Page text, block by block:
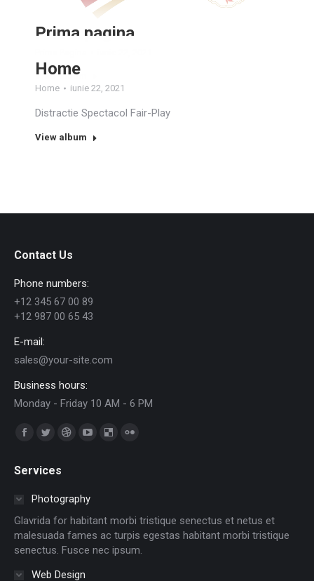
Prima pagina
View album
Home
Home iunie 22, 2021
Distractie Spectacol Fair-Play
View album
Contact Us
Phone numbers:
+12 345 67 00 89
+12 987 00 65 43
E-mail:
sales@your-site.com
Business hours:
Monday - Friday 10 AM - 6 PM
Find us on:
Facebook
opens
new
window
Twitter
opens
in
new
window
Dribbble
in
new
window
YouTube
in
new
window
Delicious
window
new
window
Services
Photography
Glavrida for habitant morbi tristique senectus et netus et
malesuada fames ac turpis egestas habitant morbi tristique
senectus. Fusce nec ipsum.
Web Design